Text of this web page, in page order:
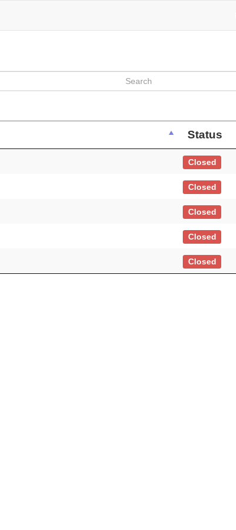
Status
Closed
Closed
Closed
Closed
Closed